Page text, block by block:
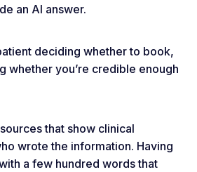
an AI answer.
deciding whether to book,
whether you’re credible enough
that show clinical
wrote the information. Having
a few hundred words that